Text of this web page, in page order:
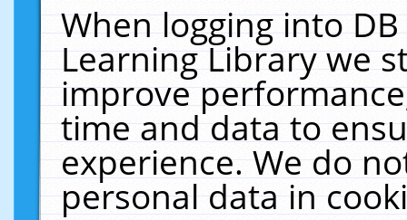
When logging into
Learning Library we
improve
time and data to
experience. We do
personal data in